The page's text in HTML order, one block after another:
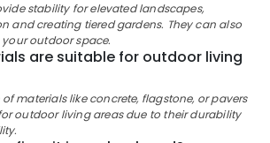
stability for elevated landscapes,
and creating tiered gardens. They can also
outdoor space.
are suitable for outdoor living
materials like concrete, flagstone, or pavers
outdoor living areas due to their durability